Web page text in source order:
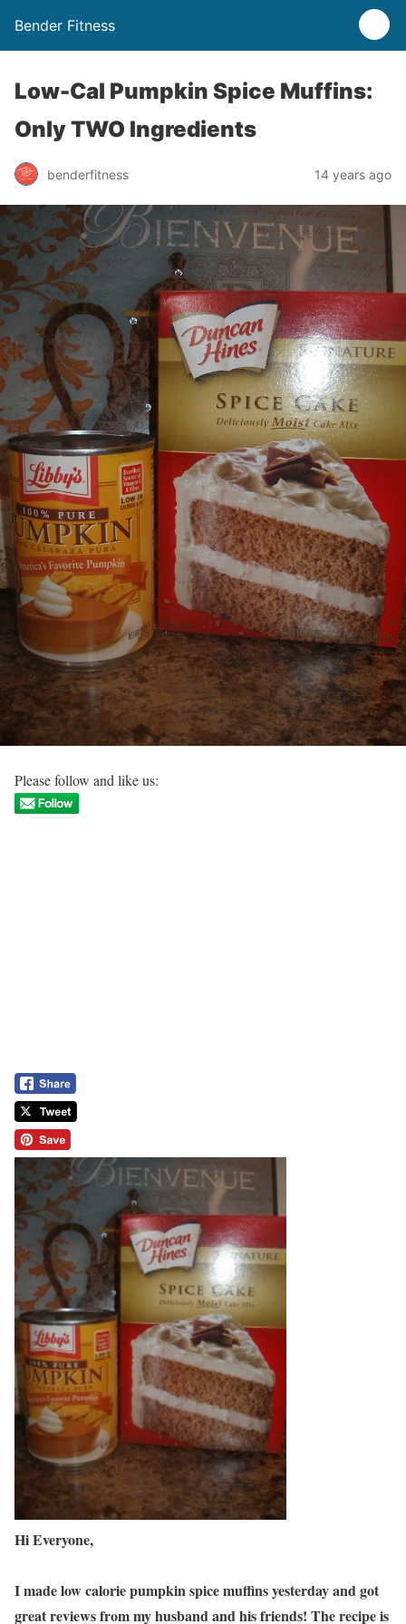
Bender Fitness
Low-Cal Pumpkin Spice Muffins:
Only TWO Ingredients
benderfitness 14 years ago
Please follow and like us:
Hi Everyone,
I made low calorie pumpkin spice muffins yesterday and got
great reviews from my husband and his friends! The recipe is